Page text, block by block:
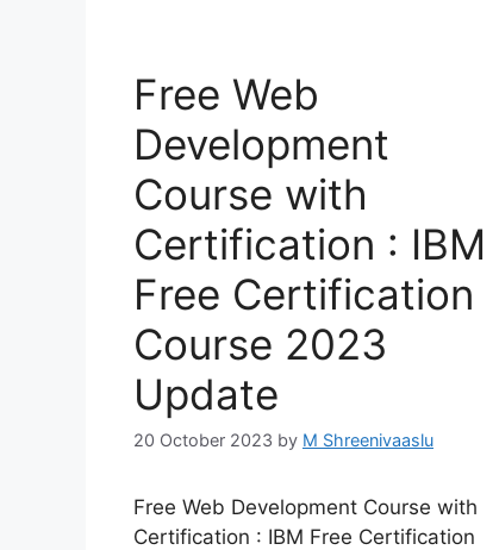
Free Web
Development
Course with
Certification : IBM
Free Certification
Course 2023
Update
20 October 2023 by M Shreenivaaslu
Free Web Development Course with
Certification : IBM Free Certification